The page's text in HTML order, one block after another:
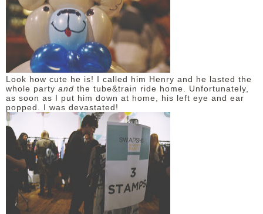
Look how cute he is! I called him Henry and he lasted the
whole party and the tube&train ride home. Unfortunately,
as soon as I put him down at home, his left eye and ear
popped. I was devastated!